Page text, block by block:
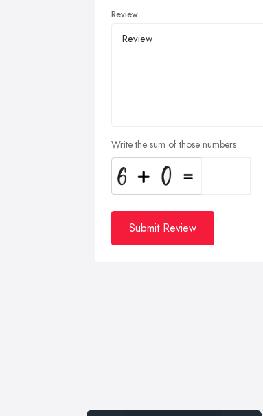
Review
Write the sum of those numbers
Submit Review